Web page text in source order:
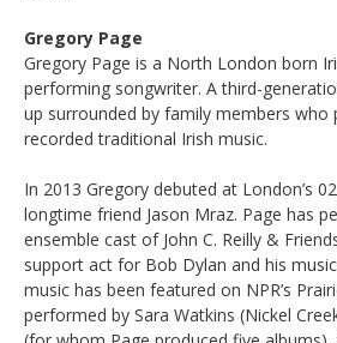
Gregory Page
Gregory Page is a North London born
performing songwriter. A third-
up surrounded by family members who
recorded traditional Irish music.
In 2013 Gregory debuted at London’s
longtime friend Jason Mraz. Page has
ensemble cast of John C. Reilly &
support act for Bob Dylan and his
music has been featured on NPR’s
performed by Sara Watkins (Nickel